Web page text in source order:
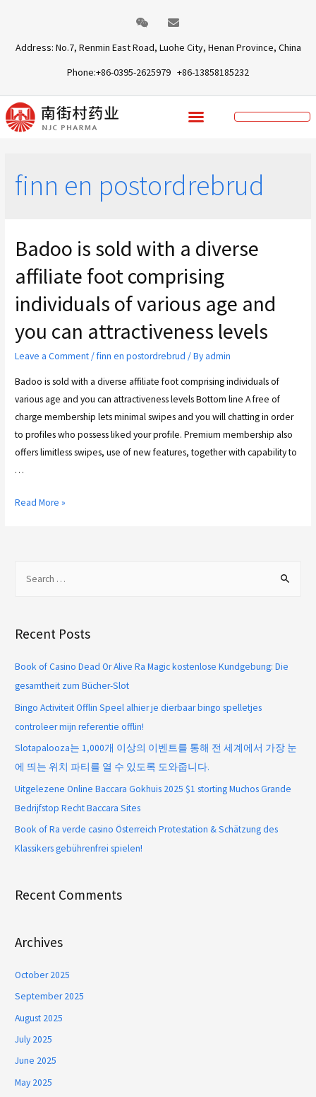
Address: No.7, Renmin East Road, Luohe City, Henan Province, China
Phone:+86-0395-2625979 +86-13858185232
finn en postordrebrud
Badoo is sold with a diverse
affiliate foot comprising
individuals of various age and
you can attractiveness levels
Leave a Comment/finn en postordrebrud / By admin
Badoo is sold with a diverse affiliate foot comprising individuals of
various age and you can attractiveness levels Bottom line A free of
charge membership lets minimal swipes and you will chatting in order
to profiles who possess liked your profile. Premium membership also
offers limitless swipes, use of new features, together with capability to
…
Read More »
Recent Posts
Book of Casino Dead Or Alive Ra Magic kostenlose Kundgebung: Die
gesamtheit zum Bücher-Slot
Bingo Activiteit Offlin Speel alhier je dierbaar bingo spelletjes
controleer mijn referentie offlin!
Slotapalooza는 1,000개 이상의 이벤트를 통해 전 세계에서 가장 눈
에 띄는 위치 파티를 열 수 있도록 도와줍니다.
Uitgelezene Online Baccara Gokhuis 2025 $1 storting Muchos Grande
Bedrijfstop Recht Baccara Sites
Book of Ra verde casino Österreich Protestation & Schätzung des
Klassikers gebührenfrei spielen!
Recent Comments
Archives
October 2025
September 2025
August 2025
July 2025
June 2025
May 2025